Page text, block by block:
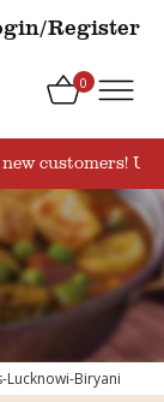
Register
0
customers!
Lucknowi-Biryani